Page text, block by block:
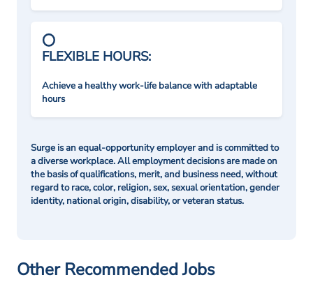
FLEXIBLE HOURS:
Achieve a healthy work-life balance with adaptable
hours
Surge is an equal-opportunity employer and is committed to
a diverse workplace. All employment decisions are made on
the basis of qualifications, merit, and business need, without
regard to race, color, religion, sex, sexual orientation, gender
identity, national origin, disability, or veteran status.
Other Recommended Jobs